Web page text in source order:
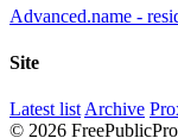
Advanced.name -
Site
Latest list Archive
© 2026